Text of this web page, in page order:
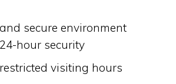
secure environment
hour security
visiting hours